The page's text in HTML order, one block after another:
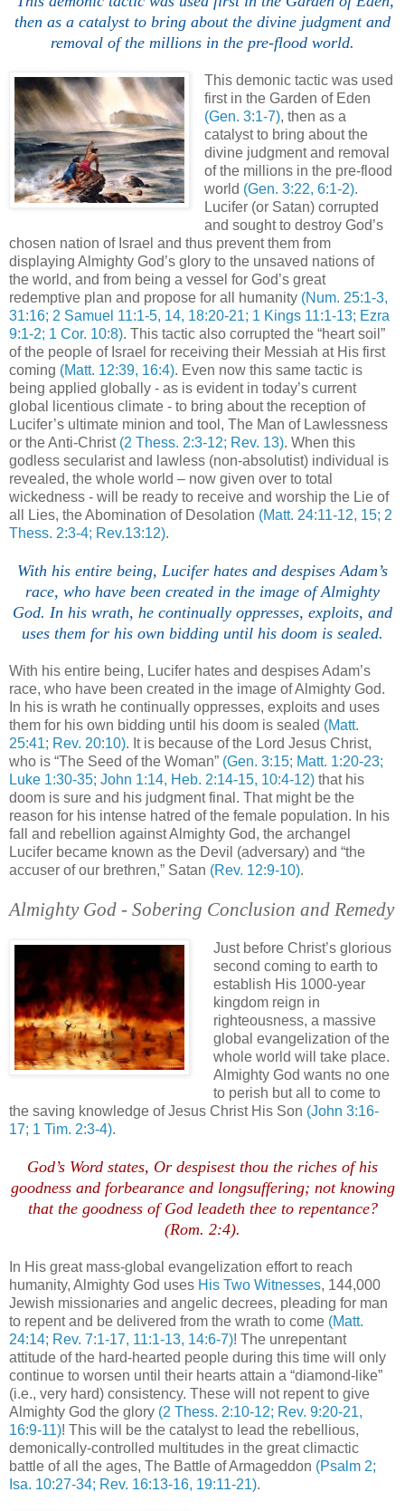
then as a catalyst to bring about the divine judgment and
removal of the millions in the pre-flood world.
This demonic tactic was used
first in the Garden of Eden
(Gen. 3:1-7), then as a
catalyst to bring about the
divine judgment and removal
of the millions in the pre-flood
world (Gen. 3:22, 6:1-2).
Lucifer (or Satan) corrupted
and sought to destroy God’s
chosen nation of Israel and thus prevent them from
displaying Almighty God’s glory to the unsaved nations of
the world, and from being a vessel for God’s great
redemptive plan and propose for all humanity (Num. 25:1-3,
31:16; 2 Samuel 11:1-5, 14, 18:20-21; 1 Kings 11:1-13; Ezra
9:1-2; 1 Cor. 10:8). This tactic also corrupted the “heart soil”
of the people of Israel for receiving their Messiah at His first
coming (Matt. 12:39, 16:4). Even now this same tactic is
being applied globally - as is evident in today’s current
global licentious climate - to bring about the reception of
Lucifer’s ultimate minion and tool, The Man of Lawlessness
or the Anti-Christ (2 Thess. 2:3-12; Rev. 13). When this
godless secularist and lawless (non-absolutist) individual is
revealed, the whole world – now given over to total
wickedness - will be ready to receive and worship the Lie of
all Lies, the Abomination of Desolation (Matt. 24:11-12, 15; 2
Thess. 2:3-4; Rev.13:12).
With his entire being, Lucifer hates and despises Adam’s
race, who have been created in the image of Almighty
God. In his wrath, he continually oppresses, exploits, and
uses them for his own bidding until his doom is sealed.
With his entire being, Lucifer hates and despises Adam’s
race, who have been created in the image of Almighty God.
In his is wrath he continually oppresses, exploits and uses
them for his own bidding until his doom is sealed (Matt.
25:41; Rev. 20:10). It is because of the Lord Jesus Christ,
who is “The Seed of the Woman” (Gen. 3:15; Matt. 1:20-23;
Luke 1:30-35; John 1:14, Heb. 2:14-15, 10:4-12) that his
doom is sure and his judgment final. That might be the
reason for his intense hatred of the female population. In his
fall and rebellion against Almighty God, the archangel
Lucifer became known as the Devil (adversary) and “the
accuser of our brethren,” Satan (Rev. 12:9-10).
Almighty God - Sobering Conclusion and Remedy
Just before Christ’s glorious
second coming to earth to
establish His 1000-year
kingdom reign in
righteousness, a massive
global evangelization of the
whole world will take place.
Almighty God wants no one
to perish but all to come to
the saving knowledge of Jesus Christ His Son (John 3:16-
17; 1 Tim. 2:3-4).
God’s Word states, Or despisestthou the riches of his
goodness and forbearance and longsuffering; not knowing
that the goodness of God leadeth thee to repentance?
(Rom. 2:4).
In His great mass-global evangelization effort to reach
humanity, Almighty God uses His Two Witnesses, 144,000
Jewish missionaries and angelic decrees, pleading for man
to repent and be delivered from the wrath to come (Matt.
24:14; Rev. 7:1-17, 11:1-13, 14:6-7)! The unrepentant
attitude of the hard-hearted people during this time will only
continue to worsen until their hearts attain a “diamond-like”
(i.e., very hard) consistency. These will not repent to give
Almighty God the glory (2 Thess. 2:10-12; Rev. 9:20-21,
16:9-11)! This will be the catalyst to lead the rebellious,
demonically-controlled multitudes in the great climactic
battle of all the ages, The Battle of Armageddon (Psalm 2;
Isa. 10:27-34; Rev. 16:13-16, 19:11-21).